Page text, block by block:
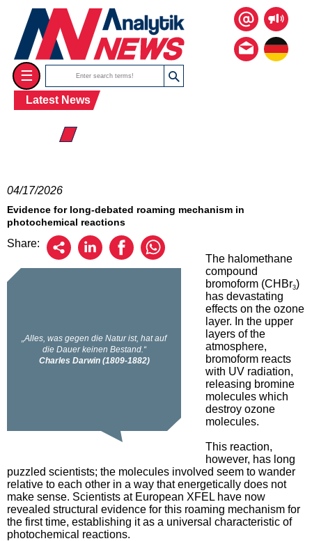
☰
Latest News
☰ 2026
04/17/2026
Evidence for long-debated roaming mechanism in
photochemical reactions
Share:
The halomethane
compound
bromoform (CHBr3)
has devastating
effects on the ozone
layer. In the upper
layers of the
atmosphere,
bromoform reacts
with UV radiation,
releasing bromine
molecules which
destroy ozone
molecules.
This reaction,
however, has long
puzzled scientists; the molecules involved seem to wander
relative to each other in a way that energetically does not
make sense. Scientists at European XFEL have now
revealed structural evidence for this roaming mechanism for
the first time, establishing it as a universal characteristic of
photochemical reactions.